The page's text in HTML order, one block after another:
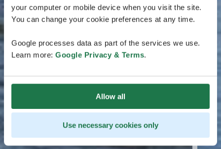
your computer or mobile device when you visit the site.
You can change your cookie preferences at any time.
Google processes data as part of the services we use.
Learn more: Google Privacy & Terms.
Allow all
Use necessary cookies only